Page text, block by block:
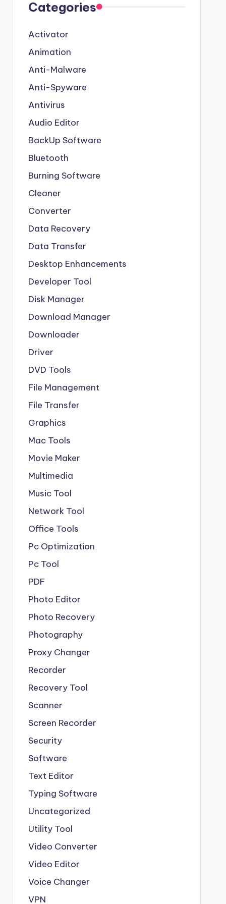
Categories
Activator
Animation
Anti-Malware
Anti-Spyware
Antivirus
Audio Editor
BackUp Software
Bluetooth
Burning Software
Cleaner
Converter
Data Recovery
Data Transfer
Desktop Enhancements
Developer Tool
Disk Manager
Download Manager
Downloader
Driver
DVD Tools
File Management
File Transfer
Graphics
Mac Tools
Movie Maker
Multimedia
Music Tool
Network Tool
Office Tools
Pc Optimization
Pc Tool
PDF
Photo Editor
Photo Recovery
Photography
Proxy Changer
Recorder
Recovery Tool
Scanner
Screen Recorder
Security
Software
Text Editor
Typing Software
Uncategorized
Utility Tool
Video Converter
Video Editor
Voice Changer
VPN